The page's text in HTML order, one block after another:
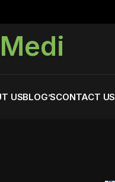
USBLOG’SCONTACT US